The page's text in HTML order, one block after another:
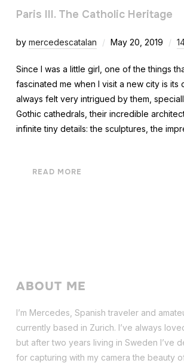
Paris III. The Catholic Heritage
by mercedescatalan May 20, 2019
Since I was a little girl, one of the things
fascinated me when I visit a new city is its
always felt very intrigued by them,
Gothic cathedrals, their incredible
infinite tiny details: the sculptures, the
READ MORE
ABOUT ME
I’m Mercedes, Spanish traveler and
currently based in Zurich. I’ve always
but after two years living in Sweden I’ve
for capturing with my camera the beauty